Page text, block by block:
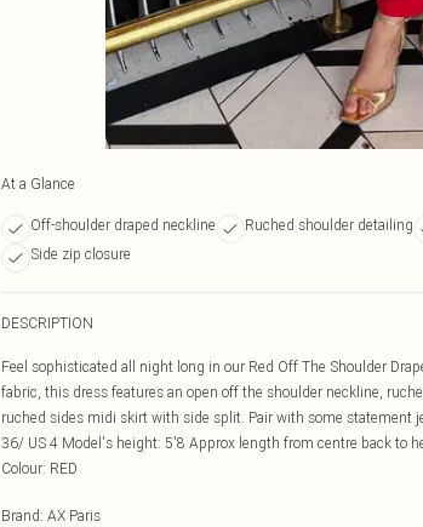
At a Glance
Off-shoulder draped neckline Ruched shoulder detailing
Side zip closure
DESCRIPTION
Feel sophisticated all night long in our Red Off The Shoulder
fabric, this dress features an open off the shoulder neckline,
ruched sides midi skirt with side split. Pair with some statement
36/ US 4 Model's height: 5'8 Approx length from centre back to
Colour: RED
Brand: AX Paris